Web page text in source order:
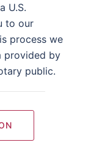
U.S.
to our
process we
provided by
public.